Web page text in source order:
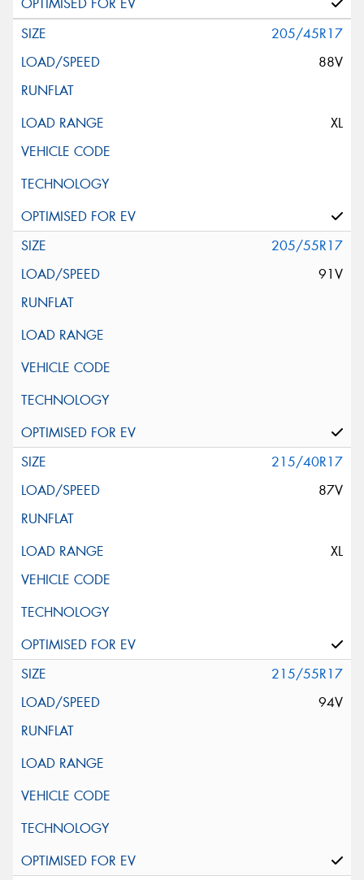
205/45R17
88V
XL
205/55R17
91V
215/40R17
87V
XL
215/55R17
94V